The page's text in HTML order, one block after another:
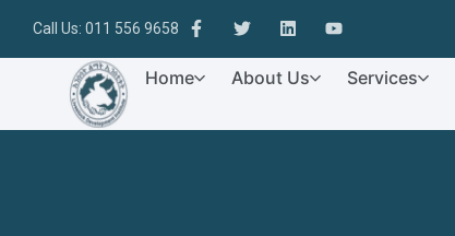
Call Us: 011 556 9658
Home About Us Services